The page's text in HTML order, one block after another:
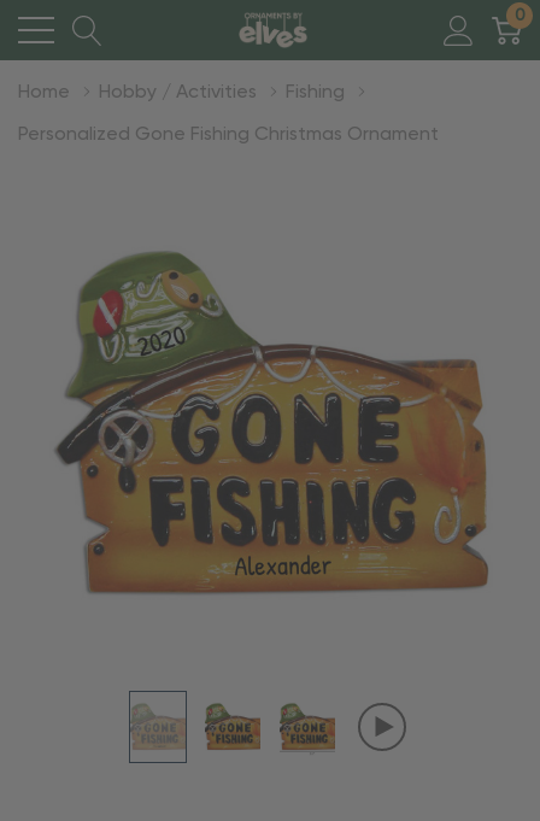
0
Home Hobby / Activities Fishing
Personalized Gone Fishing Christmas Ornament